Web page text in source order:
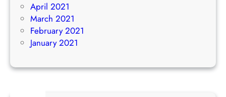
April 2021
March 2021
February 2021
January 2021